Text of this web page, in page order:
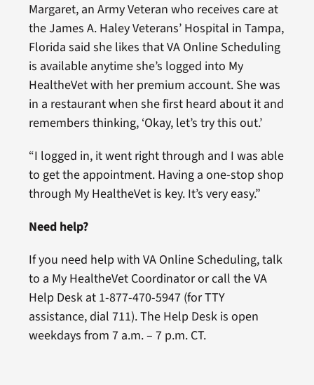
Margaret, an Army Veteran who receives care at
the James A. Haley Veterans’ Hospital in Tampa,
Florida said she likes that VA Online Scheduling
is available anytime she’s logged into My
HealtheVet with her premium account. She was
in a restaurant when she first heard about it and
remembers thinking, ‘Okay, let’s try this out.’
“I logged in, it went right through and I was able
to get the appointment. Having a one-stop shop
through My HealtheVet is key. It’s very easy.”
Need help?
If you need help with VA Online Scheduling, talk
to a My HealtheVet Coordinator or call the VA
Help Desk at 1-877-470-5947 (for TTY
assistance, dial 711). The Help Desk is open
weekdays from 7 a.m. – 7 p.m. CT.